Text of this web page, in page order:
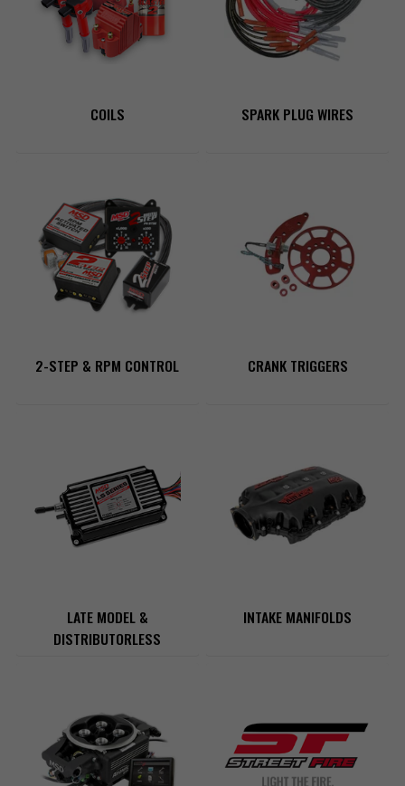
COILS SPARK PLUG WIRES
2-STEP & RPM CONTROL CRANK TRIGGERS
LATE MODEL &
DISTRIBUTORLESS
INTAKE MANIFOLDS